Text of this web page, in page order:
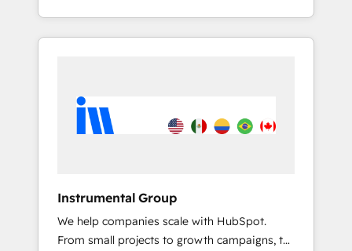
With 2,750+ HubSpot projects delivered and
370+ specialists across EMEA, APAC and NAM,
automation, we turn complexity into clarity,
human at global scale. 🏆 HubSpot’s CEO
Instrumental Group
We help companies scale with HubSpot.
From small projects to growth campaigns, to